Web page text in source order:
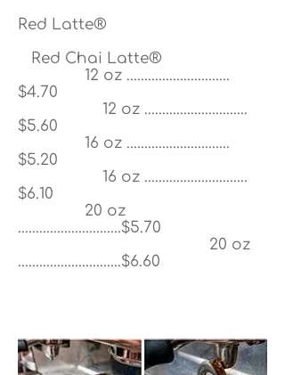
Red Latte®
Red Chai Latte®
12 oz .............................
$4.70
12 oz .............................
$5.60
16 oz .............................
$5.20
16 oz .............................
$6.10
20 oz
.............................$5.70
20 oz
.............................$6.60